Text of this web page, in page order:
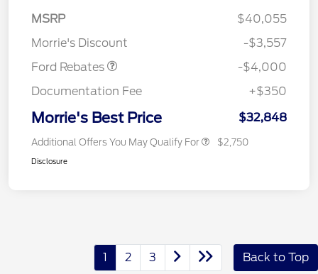
MSRP
$40,055
Morrie's Discount
-$3,557
Ford Rebates
Retail Customer Cash
-$4,000
Documentation Fee
+$350
Morrie's Best Price $32,848
Additional Offers You May Qualify For $2,750
Disclosure
1 2 3 Back to Top